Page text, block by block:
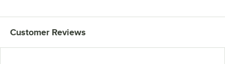
Customer Reviews